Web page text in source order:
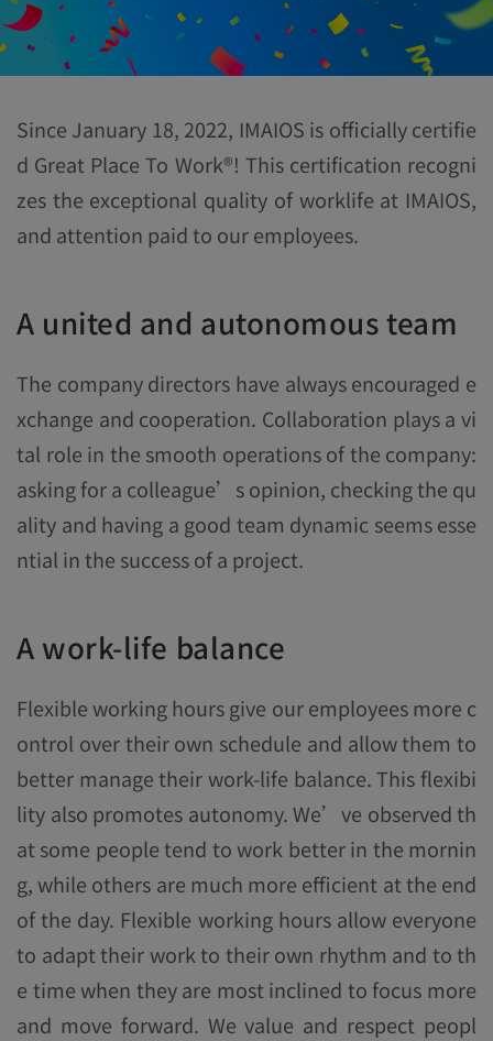
Since January 18, 2022, IMAIOS is officially certifie
d Great Place To Work®! This certification recogni
zes the exceptional quality of worklife at IMAIOS,
and attention paid to our employees.
A united and autonomous team
The company directors have always encouraged e
xchange and cooperation. Collaboration plays a vi
tal role in the smooth operations of the company:
asking for a colleague’s opinion, checking the qu
ality and having a good team dynamic seems esse
ntial in the success of a project.
A work-life balance
Flexible working hours give our employees more c
ontrol over their own schedule and allow them to
better manage their work-life balance. This flexibi
lity also promotes autonomy. We’ve observed th
at some people tend to work better in the mornin
g, while others are much more efficient at the end
of the day. Flexible working hours allow everyone
to adapt their work to their own rhythm and to th
e time when they are most inclined to focus more
and move forward. We value and respect peopl